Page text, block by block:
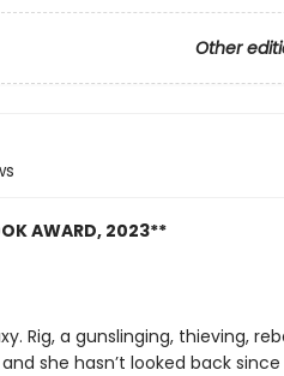
Other
AWARD, 2023**
Rig, a gunslinging, thieving,
she hasn’t looked back since